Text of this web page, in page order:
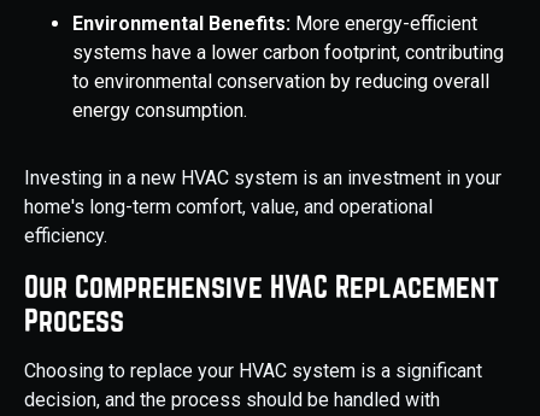
Environmental Benefits: More energy-efficient
systems have a lower carbon footprint, contributing
to environmental conservation by reducing overall
energy consumption.
Investing in a new HVAC system is an investment in your
home's long-term comfort, value, and operational
efficiency.
Our Comprehensive HVAC Replacement
Process
Choosing to replace your HVAC system is a significant
decision, and the process should be handled with